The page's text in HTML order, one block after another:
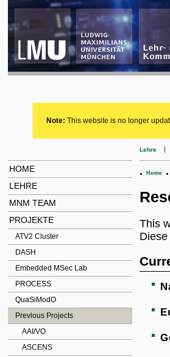
Note: This website is no longer
HOME
LEHRE
MNM TEAM
PROJEKTE
ATV2 Cluster
DASH
Embedded MSec Lab
PROCESS
QuaSiModO
Previous Projects
AAI/VO
ASCENS
Lehre
. Home .
This